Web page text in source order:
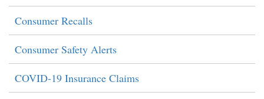
Consumer Recalls
Consumer Safety Alerts
COVID-19 Insurance Claims